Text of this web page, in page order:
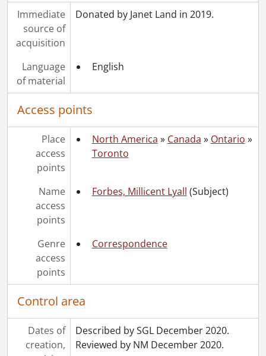
Immediate
source of
acquisition
Donated by Janet Land in 2019.
Language
of material
English
Access points
Place
access
points
North America » Canada » Ontario »
Toronto
Name
access
points
Forbes, Millicent Lyall (Subject)
Genre
access
points
Correspondence
Control area
Dates of
creation,
Described by SGL December 2020.
Reviewed by NM December 2020.